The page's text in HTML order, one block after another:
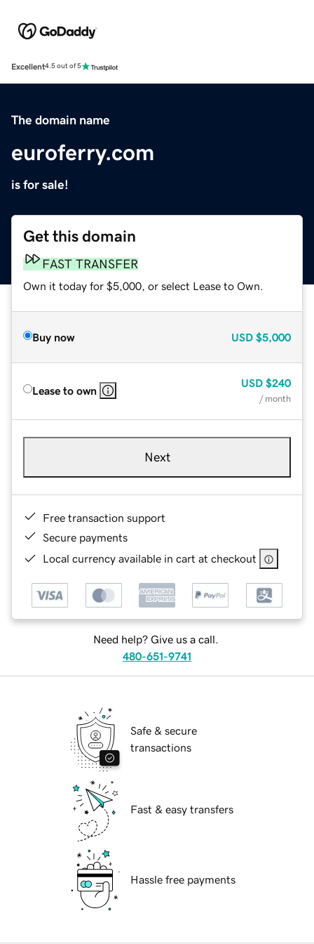
Excellent4.5 out of 5
The domain name
euroferry.com
is for sale!
Get this domain
FAST TRANSFER
Own it today for $5,000, or select Lease to Own.
Buy now USD $5,000
Lease to own
USD $240
/ month
Next
Free transaction support
Secure payments
Local currency available in cart at checkout
Need help? Give us a call.
480-651-9741
Safe & secure
transactions
Fast & easy transfers
Hassle free payments